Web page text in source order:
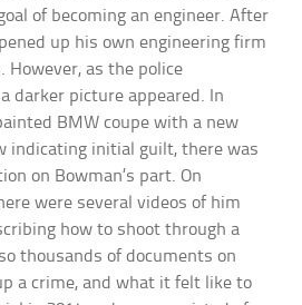
of becoming an engineer. After
up his own engineering firm
However, as the police
darker picture appeared. In
BMW coupe with a new
indicating initial guilt, there was
on Bowman’s part. On
were several videos of him
how to shoot through a
thousands of documents on
a crime, and what it felt like to